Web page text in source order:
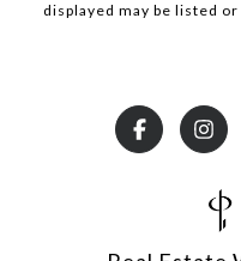
displayed may be listed